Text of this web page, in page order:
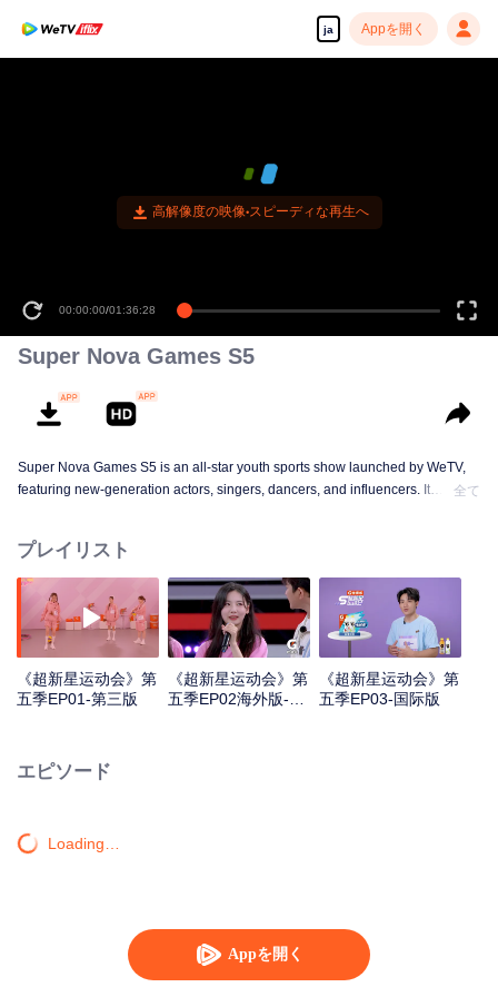
ja Appを開く
Appを開く
高解像度の映像•スピーディな再生へ
00:00:00/01:36:28
Super Nova Games S5
Super Nova Games S5 is an all-star youth sports show launched by WeTV,
featuring new-generation actors, singers, dancers, and influencers. It
全て
プレイリスト
《超新星运动会》第
五季EP01-第三版
《超新星运动会》第
五季EP02海外版-第
《超新星运动会》第
五季EP03-国际版
エピソード
Loading…